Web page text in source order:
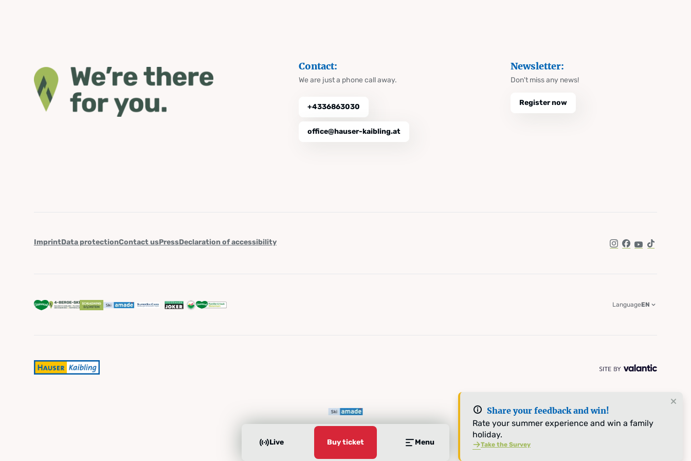
Live Buy ticket Menu
Share your feedback and win!
Rate your summer experience and win a family
holiday.
Take the Survey
Contact:
We are just a phone call away.
+4336863030
office@hauser-kaibling.at
Newsletter:
Don't miss any news!
Register now
ImprintData protectionContact usPressDeclaration of accessibility
Instagram
Facebook
YouTube
TikTok
LanguageEN